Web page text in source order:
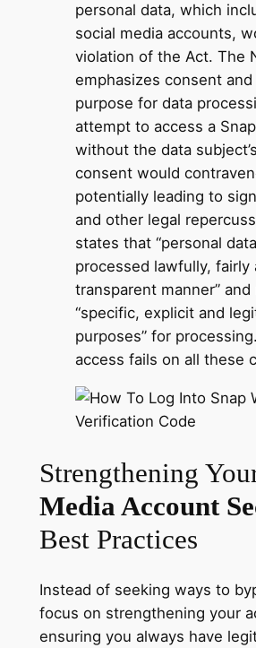
personal data, which
social media accounts,
violation of the Act. The
emphasizes consent
purpose for data
attempt to access a
without the data
consent would
potentially leading to
and other legal
states that “personal
processed lawfully, fairly
transparent manner” and
“specific, explicit and
purposes” for
access fails on all these
Strengthening
Media Account
Best Practices
Instead of seeking ways to
focus on strengthening your
ensuring you always have